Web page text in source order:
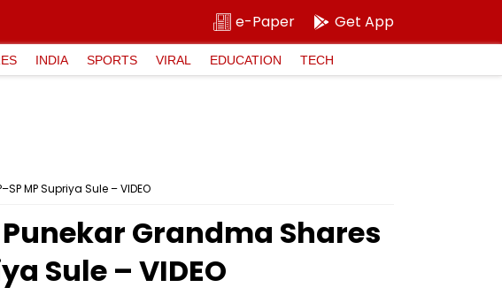
e-Paper Get App
INDIA SPORTS VIRAL EDUCATION TECH
MP Supriya Sule – VIDEO
Grandma Shares
Sule – VIDEO